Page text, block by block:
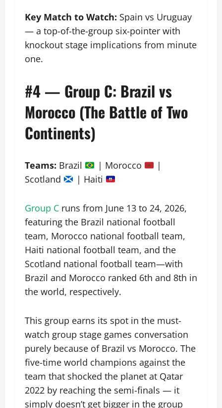
Key Match to Watch: Spain vs Uruguay
— a top-of-the-group six-pointer with
knockout stage implications from minute
one.
#4 — Group C: Brazil vs
Morocco (The Battle of Two
Continents)
Teams: Brazil | Morocco
|
Scotland
| Haiti
Group C runs from June 13 to 24, 2026,
featuring the Brazil national football
team, Morocco national football team,
Haiti national football team, and the
Scotland national football team—with
Brazil and Morocco ranked 6th and 8th in
the world, respectively.
This group earns its spot in the must-
watch group stage games conversation
purely because of Brazil vs Morocco. The
five-time world champions against the
team that shocked the planet at Qatar
2022 by reaching the semi-finals — it
simply doesn’t get bigger in the group